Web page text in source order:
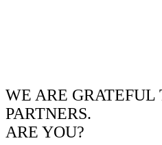
WE ARE GRATEFUL
PARTNERS.
ARE YOU?